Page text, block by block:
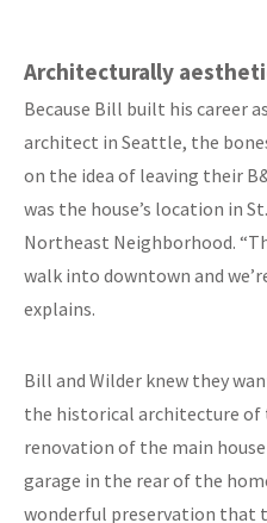
Architecturally
Because Bill built his career
architect in Seattle, the
on the idea of leaving their
was the house’s location in
Northeast Neighborhood.
walk into downtown and
explains.
Bill and Wilder knew they
the historical architecture of
renovation of the main
garage in the rear of the
wonderful preservation that